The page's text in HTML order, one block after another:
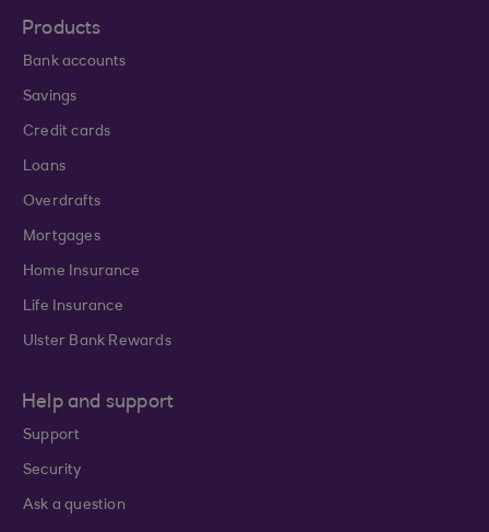
Products
Bank accounts
Savings
Credit cards
Loans
Overdrafts
Mortgages
Home Insurance
Life Insurance
Ulster Bank Rewards
Help and support
Support
Security
Ask a question